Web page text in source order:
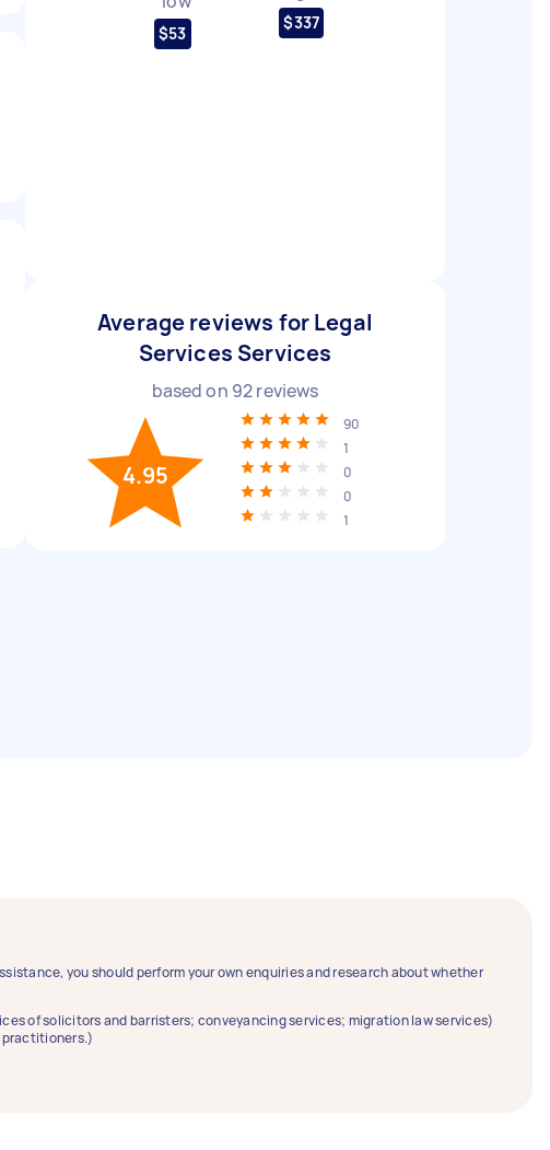
$53
$337
Average reviews for Legal
Services Services
based on 92reviews
4.95
90
1
0
0
1
you should perform your own enquiries and research about whether
of solicitors and barristers; conveyancing services; migration law services)
practitioners.)